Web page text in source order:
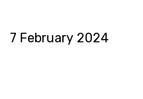
7 February 2024